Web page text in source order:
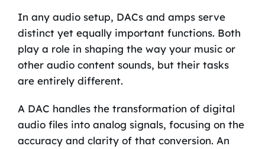
In any audio setup, DACs and amps serve
distinct yet equally important functions. Both
play a role in shaping the way your music or
other audio content sounds, but their tasks
are entirely different.
A DAC handles the transformation of digital
audio files into analog signals, focusing on the
accuracy and clarity of that conversion. An